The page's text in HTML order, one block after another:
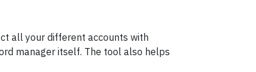
all your different accounts with
manager itself. The tool also helps